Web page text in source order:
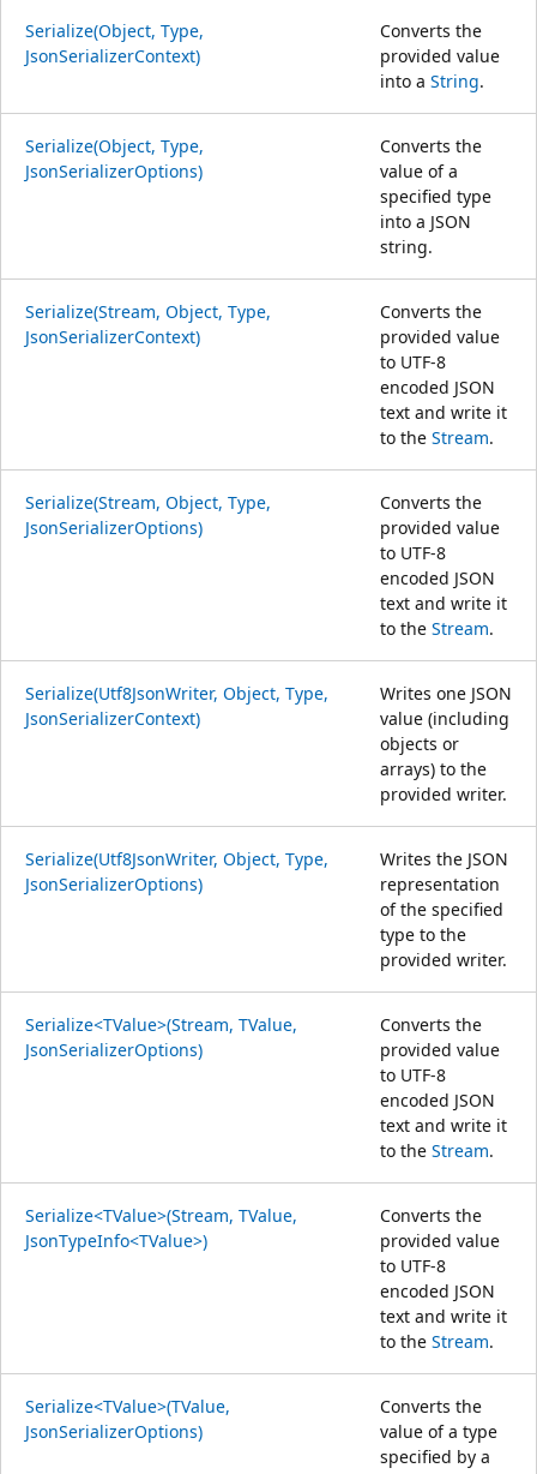
Serialize(Object, Type,
JsonSerializerContext)
Converts the
provided value
into a String.
Serialize(Object, Type,
JsonSerializerOptions)
Converts the
value of a
specified type
into a JSON
string.
Serialize(Stream, Object, Type,
JsonSerializerContext)
Converts the
provided value
to UTF-8
encoded JSON
text and write it
to the Stream.
Serialize(Stream, Object, Type,
JsonSerializerOptions)
Converts the
provided value
to UTF-8
encoded JSON
text and write it
to the Stream.
Serialize(Utf8JsonWriter, Object, Type,
JsonSerializerContext)
Writes one JSON
value (including
objects or
arrays) to the
provided writer.
Serialize(Utf8JsonWriter, Object, Type,
JsonSerializerOptions)
Writes the JSON
representation
of the specified
type to the
provided writer.
Serialize<TValue>(Stream, TValue,
JsonSerializerOptions)
Converts the
provided value
to UTF-8
encoded JSON
text and write it
to the Stream.
Serialize<TValue>(Stream, TValue,
JsonTypeInfo<TValue>)
Converts the
provided value
to UTF-8
encoded JSON
text and write it
to the Stream.
Serialize<TValue>(TValue,
JsonSerializerOptions)
Converts the
value of a type
specified by a